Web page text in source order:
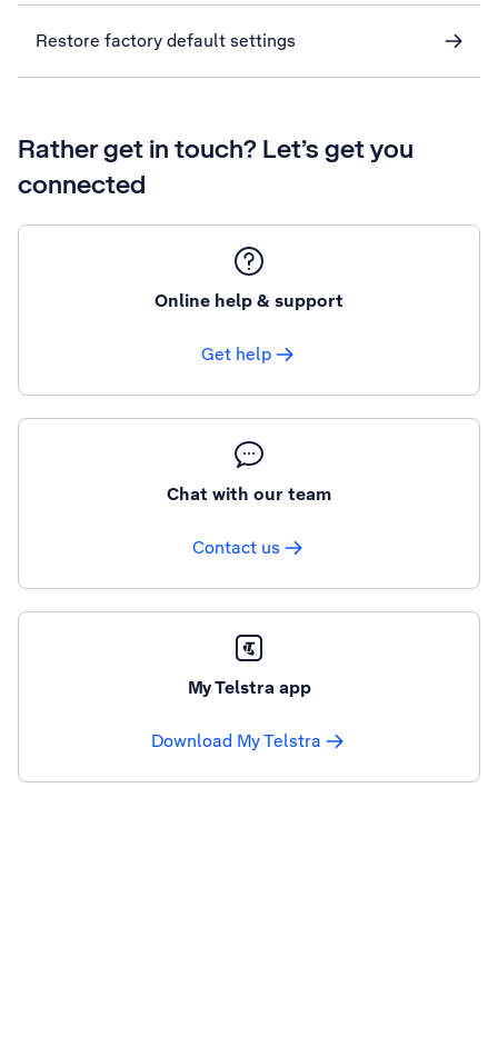
Restore factory default settings
Rather get in touch? Let’s get you
connected
Online help & support
Get help
Chat with our team
Contact us
My Telstra app
Download My Telstra